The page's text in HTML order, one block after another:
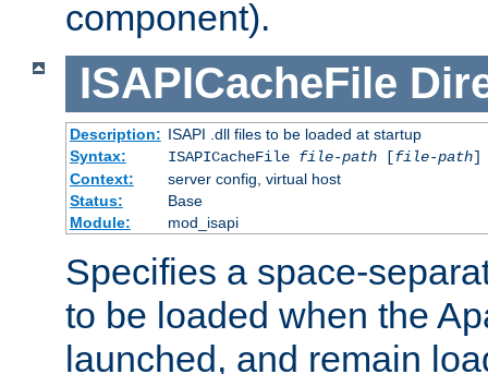
component).
ISAPICacheFile
Description: ISAPI .dll files to be loaded at startup
Syntax:
ISAPICacheFile file-path[file-path]
Context:
server config, virtual host
Status:
Base
Module:
mod_isapi
Specifies a space-
to be loaded when the
launched, and remain